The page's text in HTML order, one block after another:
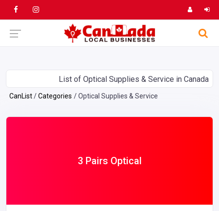
List of Optical Supplies & Service in Canada
CanList Categories Optical Supplies & Service
3 Pairs Optical